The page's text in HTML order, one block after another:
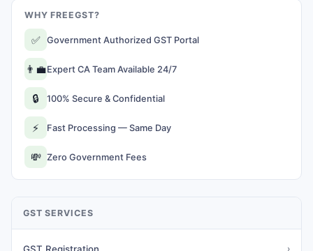
WHY FREEGST?
✅ Government Authorized GST Portal
👨‍💼Expert CA Team Available 24/7
🔒 100% Secure & Confidential
⚡ Fast Processing — Same Day
💸 Zero Government Fees
GST SERVICES
›